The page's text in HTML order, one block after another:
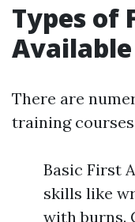
Types of
Available
There are
training
Basic First
skills like
with burns.